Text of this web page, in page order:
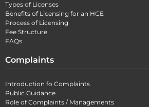
Types of Licenses
Benefits of Licensing for an HCE
Process of Licensing
Fee Structure
FAQs
Complaints
Introduction fo Complaints
Public Guidance
Role of Complaints / Managements